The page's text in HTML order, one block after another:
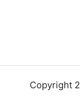
Copyright